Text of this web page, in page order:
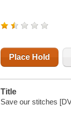
Place Hold
Title
Save our stitches